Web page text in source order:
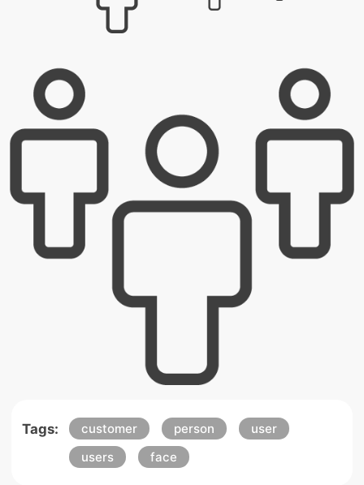
Tags: customer person
user
users
face